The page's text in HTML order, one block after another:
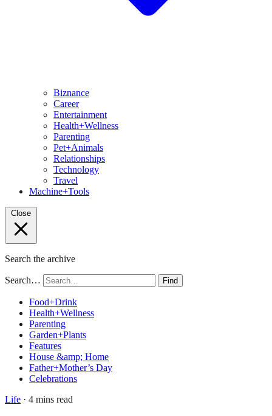
Biznance
Career
Entertainment
Health+Wellness
Parenting
Pet+Animals
Relationships
Technology
Travel
Machine+Tools
Close
Search the archive
Search… Find
Food+Drink
Health+Wellness
Parenting
Garden+Plants
Features
House &amp; Home
Father+Mother’s Day
Celebrations
Life · 4 mins read